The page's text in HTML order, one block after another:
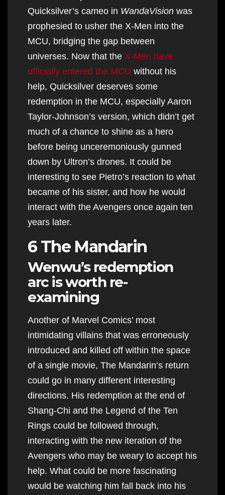
Quicksilver’s cameo in WandaVision was
prophesied to usher the X-Men into the
MCU, bridging the gap between
universes. Now that the X-Men have
officially entered the MCU without his
help, Quicksilver deserves some
redemption in the MCU, especially Aaron
Taylor-Johnson’s version, which didn’t get
much of a chance to shine as a hero
before being unceremoniously gunned
down by Ultron’s drones. It could be
interesting to see Pietro’s reaction to what
became of his sister, and how he would
interact with the Avengers once again ten
years later.
6 The Mandarin
Wenwu’s redemption
arc is worth re-
examining
Another of Marvel Comics’ most
intimidating villains that was erroneously
introduced and killed off within the space
of a single movie, The Mandarin’s return
could go in many different interesting
directions. His redemption at the end of
Shang-Chi and the Legend of the Ten
Rings could be followed through,
interacting with the new iteration of the
Avengers who may be weary to accept his
help. What could be more fascinating
would be watching him fall back into his